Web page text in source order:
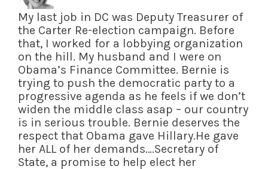
My last job in DC was Deputy Treasurer of
the Carter Re-election campaign. Before
that, I worked for a lobbying organization
on the hill. My husband and I were on
Obama’s Finance Committee. Bernie is
trying to push the democratic party to a
progressive agenda as he feels if we don’t
widen the middle class asap – our country
is in serious trouble. Bernie deserves the
respect that Obama gave Hillary.He gave
her ALL of her demands….Secretary of
State, a promise to help elect her